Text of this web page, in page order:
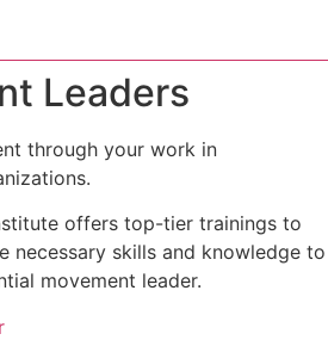
Leaders
through your work in
offers top-tier trainings to
necessary skills and knowledge to
movement leader.